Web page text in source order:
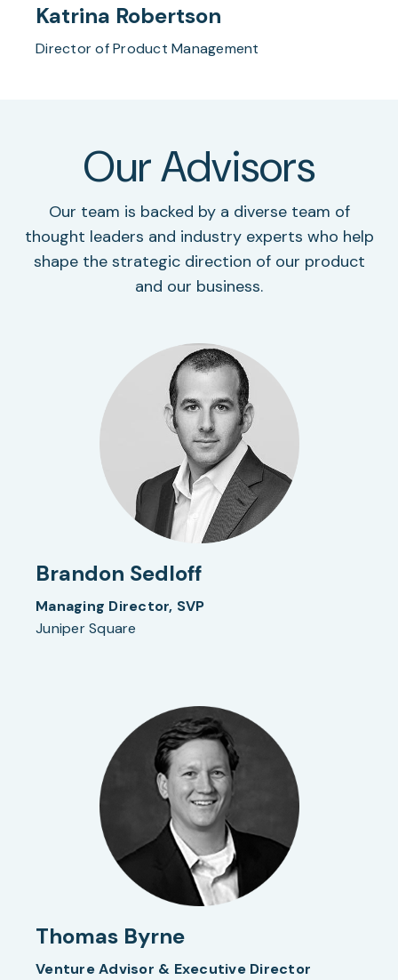
Katrina Robertson
Director of Product Management
Our Advisors
Our team is backed by a diverse team of
thought leaders and industry experts who help
shape the strategic direction of our product
and our business.
Brandon Sedloff
Managing Director, SVP
Juniper Square
Thomas Byrne
Venture Advisor & Executive Director